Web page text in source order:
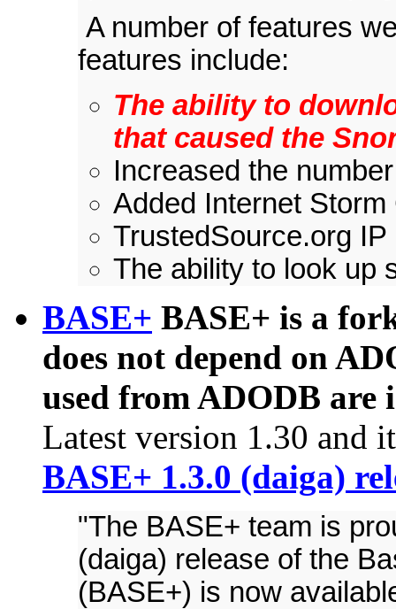
A number of features
features include:
The ability to
that caused the
Increased the
Added Internet
TrustedSource.org IP
The ability to look up
BASE+ BASE+ is a
does not depend on
used from ADODB are
Latest version 1.30 and
BASE+ 1.3.0 (daiga)
"The BASE+ team is
(daiga) release of the
(BASE+) is now